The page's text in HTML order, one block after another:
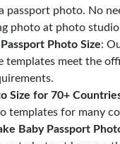
passport photo. No
photo at photo
Photo Size:
templates meet the
Size for 70+
templates for many
Baby Passport